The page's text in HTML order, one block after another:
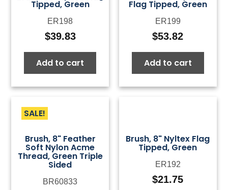
Tipped, Green
ER198
$39.83
Add to cart
Flag Tipped, Green
ER199
$53.82
Add to cart
SALE!
Brush, 8" Feather
Soft Nylon Acme
Thread, Green Triple
Sided
BR60833
Brush, 8" Nyltex Flag
Tipped, Green
ER192
$21.75